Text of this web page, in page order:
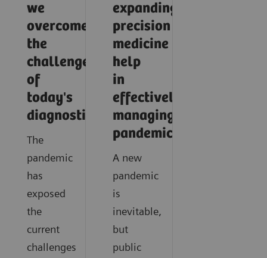
we
overcome
the
challenges
of
today's
diagnostics?
The
pandemic
has
exposed
the
current
challenges
expanding
precision
medicine
help
in
effectively
managing
pandemics?
A new
pandemic
is
inevitable,
but
public